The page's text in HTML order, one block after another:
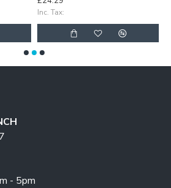
Inc. Tax:
- 5pm